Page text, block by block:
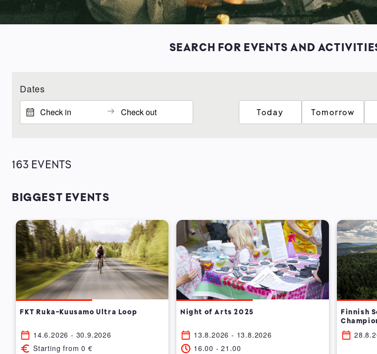
SEARCH FOR EVENTS AND
Dates
Today Tomorrow
163 EVENTS
BIGGEST EVENTS
FKT Ruka-Kuusamo Ultra Loop
14.6.2026 - 30.9.2026
Starting from 0 €
Night of Arts 2025
13.8.2026 - 13.8.2026
16.00 -21.00
Finnish